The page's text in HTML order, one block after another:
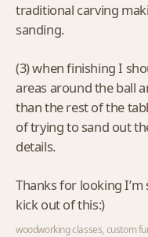
traditional carving
sanding.
(3) when finishing I
areas around the ball
than the rest of the
of trying to sand out
details.
Thanks for looking
kick out of this:)
woodworking classes, custom